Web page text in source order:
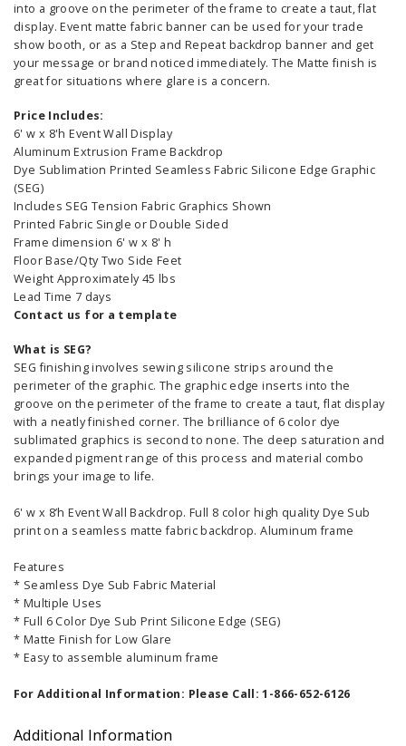
into a groove on the perimeter of the frame to create a taut, flat
display. Event matte fabric banner can be used for your trade
show booth, or as a Step and Repeat backdrop banner and get
your message or brand noticed immediately. The Matte finish is
great for situations where glare is a concern.
Price Includes:
6' w x 8'h Event Wall Display
Aluminum Extrusion Frame Backdrop
Dye Sublimation Printed Seamless Fabric Silicone Edge Graphic
(SEG)
Includes SEG Tension Fabric Graphics Shown
Printed Fabric Single or Double Sided
Frame dimension 6' w x 8' h
Floor Base/Qty Two Side Feet
Weight Approximately 45 lbs
Lead Time 7 days
Contact us for a template
What is SEG?
SEG finishing involves sewing silicone strips around the
perimeter of the graphic. The graphic edge inserts into the
groove on the perimeter of the frame to create a taut, flat display
with a neatly finished corner. The brilliance of 6 color dye
sublimated graphics is second to none. The deep saturation and
expanded pigment range of this process and material combo
brings your image to life.
6' w x 8’h Event Wall Backdrop. Full 8 color high quality Dye Sub
print on a seamless matte fabric backdrop. Aluminum frame
Features
* Seamless Dye Sub Fabric Material
* Multiple Uses
* Full 6 Color Dye Sub Print Silicone Edge (SEG)
* Matte Finish for Low Glare
* Easy to assemble aluminum frame
For Additional Information: Please Call: 1-866-652-6126
Additional Information